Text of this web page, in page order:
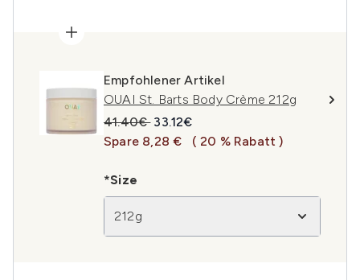
Empfohlener Artikel
OUAI St. Barts Body Crème 212g
Unverbindliche Preisempfehlung:
41.40€ Aktueller Preis:
33.12€
Spare 8,28 €
( 20 % Rabatt )
*Size
212g